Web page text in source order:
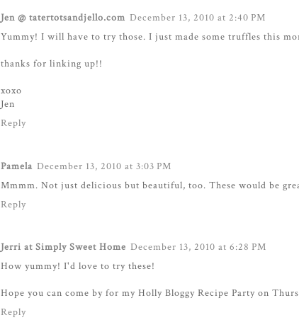
Jen @ tatertotsandjello.com December 13, 2010 at 2:40 PM
Yummy! I will have to try those. I just made some truffles this
thanks for linking up!!
xoxo
Jen
Reply
Pamela December 13, 2010 at 3:03 PM
Mmmm. Not just delicious but beautiful, too. These would be
Reply
Jerri at Simply Sweet Home December 13, 2010 at 6:28 PM
How yummy! I'd love to try these!
Hope you can come by for my Holly Bloggy Recipe Party on
Reply